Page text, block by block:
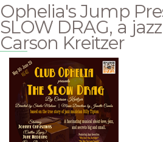
Ophelia's Jump
SLOW DRAG, a
Carson Kreitzer